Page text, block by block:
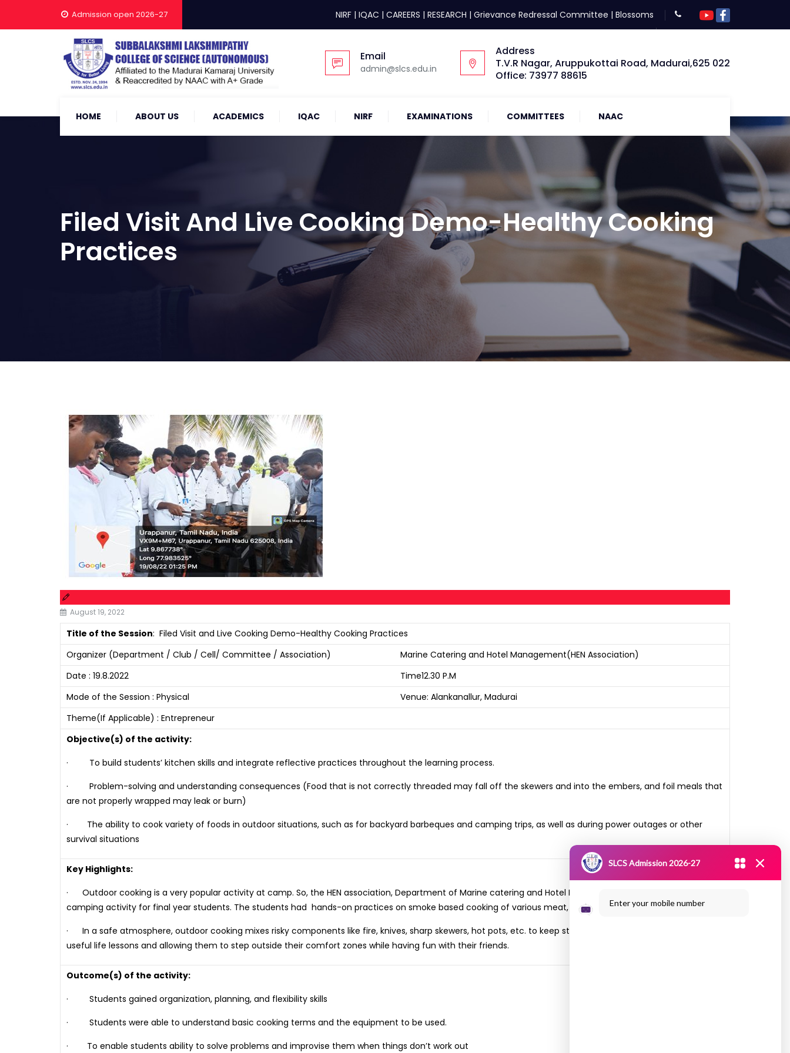
Admission open 2026-27 NIRF | IQAC | CAREERS | RESEARCH | Grievance Redressal Committee | Blossoms
Email
admin@slcs.edu.in
Address
T.V.R Nagar, Aruppukottai Road, Madurai,625 022
Office: 73977 88615
HOME ABOUT US ACADEMICS IQAC NIRF EXAMINATIONS COMMITTEES NAAC
Filed Visit And Live Cooking Demo-Healthy Cooking
Practices
August 19, 2022
Title of the Session: Filed Visit and Live Cooking Demo-Healthy Cooking Practices
Organizer (Department / Club / Cell/ Committee / Association)
Marine Catering and Hotel Management(HEN Association)
Date : 19.8.2022
Time12.30 P.M
Mode of the Session : Physical
Venue: Alankanallur, Madurai
Theme(If Applicable) : Entrepreneur
Objective(s) of the activity:
· To build students’ kitchen skills and integrate reflective practices throughout the learning process.
· Problem-solving and understanding consequences (Food that is not correctly threaded may fall off the skewers and into the embers, and foil meals that
are not properly wrapped may leak or burn)
· The ability to cook variety of foods in outdoor situations, such as for backyard barbeques and camping trips, as well as during power outages or other
survival situations
Key Highlights:
· Outdoor cooking is a very popular activity at camp. So, the HEN association, Department of Marine catering and Hotel Management organized a field trip
camping activity for final year students. The students had hands-on practices on smoke based cooking of various meat, paneer and vegetables on the visit.
· In a safe atmosphere, outdoor cooking mixes risky components like fire, knives, sharp skewers, hot pots, etc. to keep students safe while learning them
useful life lessons and allowing them to step outside their comfort zones while having fun with their friends.
Outcome(s) of the activity:
· Students gained organization, planning, and flexibility skills
· Students were able to understand basic cooking terms and the equipment to be used.
· To enable students ability to solve problems and improvise them when things don’t work out
SLCS Admission 2026-27
Enter your mobile number